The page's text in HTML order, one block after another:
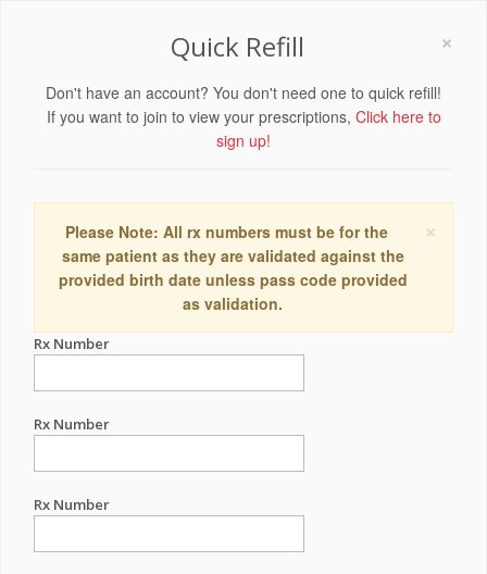
×
Quick Refill
Don't have an account? You don't need one to quick refill!
If you want to join to view your prescriptions, Click here to
sign up!
×
Please Note: All rx numbers must be for the
same patient as they are validated against the
provided birth date unless pass code provided
as validation.
Rx Number
Rx Number
Rx Number